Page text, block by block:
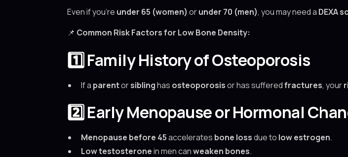
Even if you’re under 65 (women) orunder 70 (men), you may need a DEXA
📌 Common Risk Factors for Low Bone Density:
1️⃣ Family History of Osteoporosis
If a parentorsiblinghas osteoporosisor has sufferedfractures, your
2️⃣ Early Menopause or Hormonal
Menopause before 45accelerates bone lossdue to low estrogen.
Low testosteronein men canweaken bones.